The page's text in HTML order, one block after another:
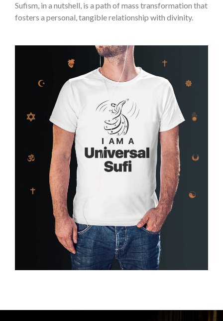
Sufism, in a nutshell, is a path of mass transformation that
fosters a personal, tangible relationship with divinity.